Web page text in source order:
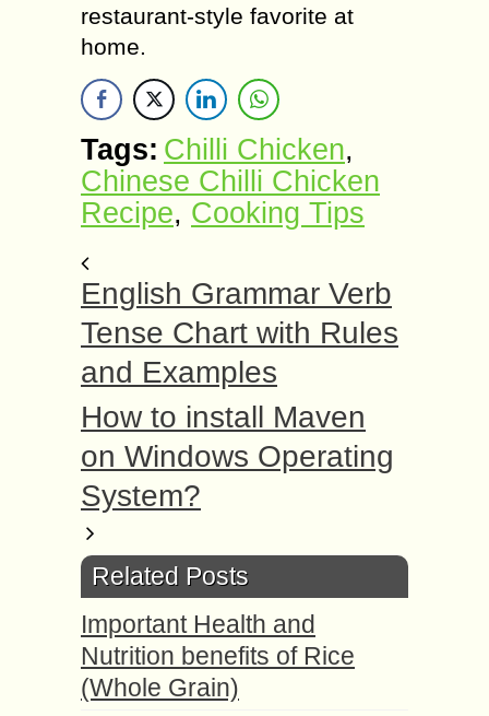
restaurant-style favorite at
home.
Tags: Chilli Chicken,
Chinese Chilli Chicken
Recipe, Cooking Tips
English Grammar Verb
Tense Chart with Rules
and Examples
How to install Maven
on Windows Operating
System?
Related Posts
Important Health and
Nutrition benefits of Rice
(Whole Grain)